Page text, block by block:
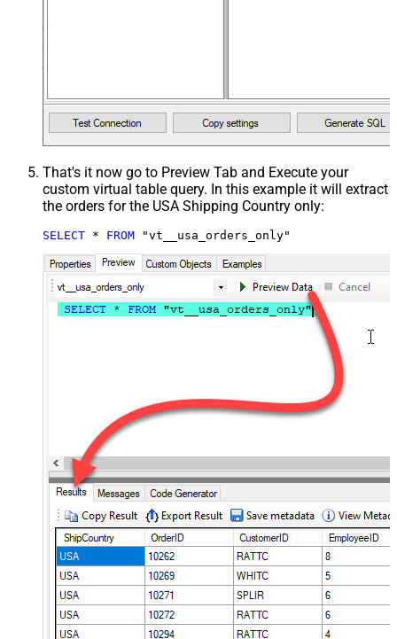
That's it now go to Preview Tab and Execute your
custom virtual table query. In this example it will extract
the orders for the USA Shipping Country only:
SELECT * FROM "vt__usa_orders_only"